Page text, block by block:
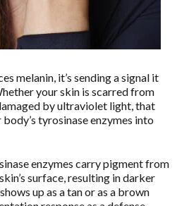
melanin, it’s sending a signal it
your skin is scarred from
by ultraviolet light, that
tyrosinase enzymes into
enzymes carry pigment from
surface, resulting in darker
up as a tan or as a brown